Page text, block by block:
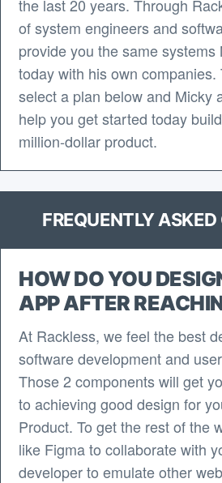
the last 20 years. Through
of system engineers and
provide you the same systems
today with his own companies.
select a plan below and Micky
help you get started today
million-dollar product.
FREQUENTLY
HOW DO YOU
APP AFTER
At Rackless, we feel the best
software development and
Those 2 components will get
to achieving good design for
Product. To get the rest of the
like Figma to collaborate with
developer to emulate other